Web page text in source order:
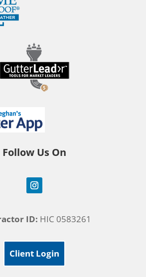
Follow Us On
ID: HIC 0583261
Client Login